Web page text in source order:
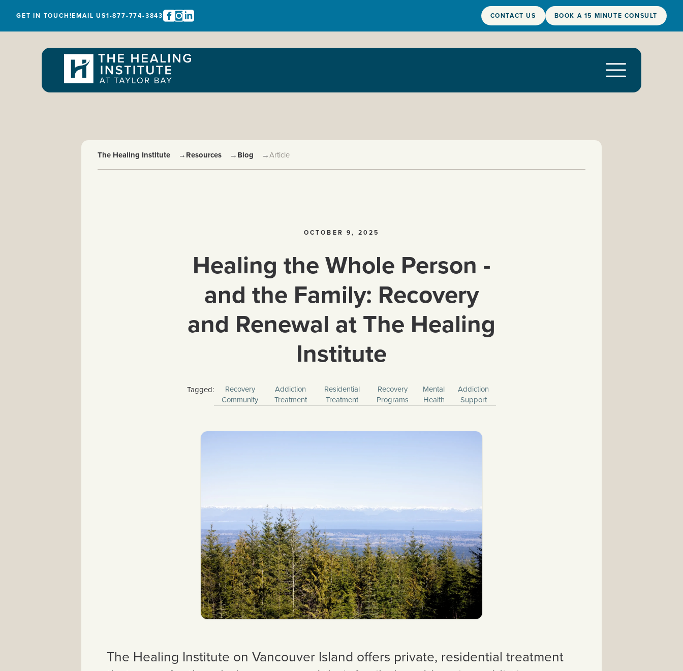
GET IN TOUCH!EMAIL US1-877-774-3843 CONTACT US BOOK A 15 MINUTE CONSULT
The Healing Institute →Resources →Blog →Article
OCTOBER 9, 2025
Healing the Whole Person -
and the Family: Recovery
and Renewal at The Healing
Institute
Tagged:
Recovery
Community
Addiction
Treatment
Residential
Treatment
Recovery
Programs
Mental
Health
Addiction
Support
The Healing Institute on Vancouver Island offers private, residential treatment